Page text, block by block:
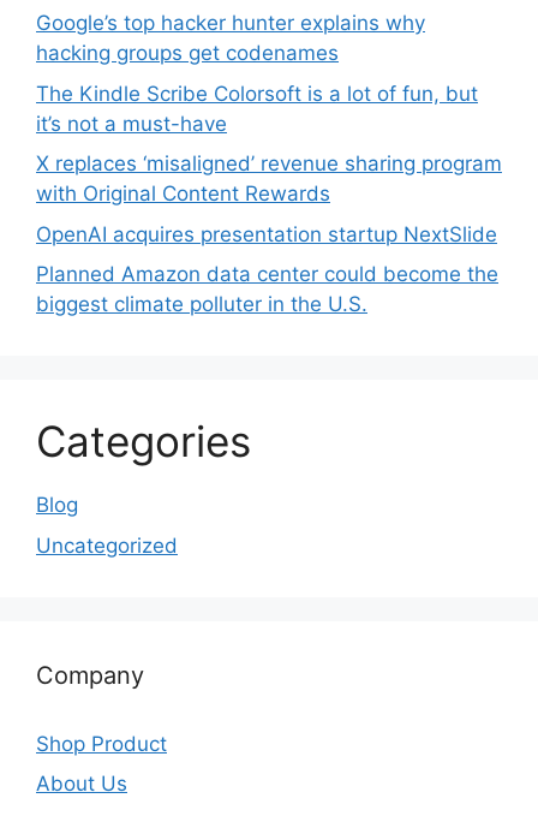
Google’s top hacker hunter explains why
hacking groups get codenames
The Kindle Scribe Colorsoft is a lot of fun, but
it’s not a must-have
X replaces ‘misaligned’ revenue sharing program
with Original Content Rewards
OpenAI acquires presentation startup NextSlide
Planned Amazon data center could become the
biggest climate polluter in the U.S.
Categories
Blog
Uncategorized
Company
Shop Product
About Us